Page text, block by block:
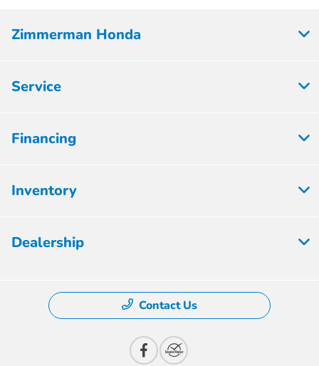
Zimmerman Honda
Service
Financing
Inventory
Dealership
Contact Us